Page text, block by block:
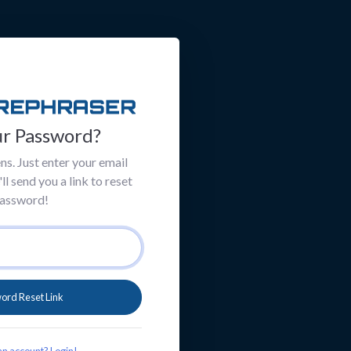
Password?
Just enter your email
send you a link to reset
Reset Link